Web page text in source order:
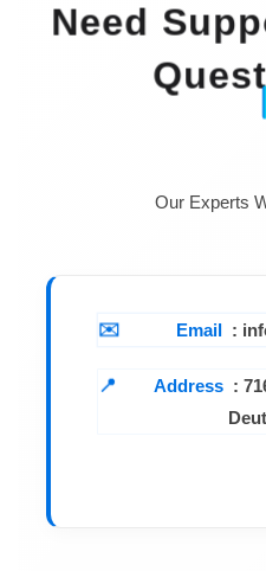
Need
Our Experts
Email :
Address :